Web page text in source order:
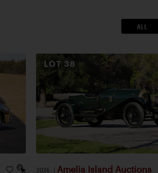
ALL
LOT 38
2026 | Amelia Island Auctions